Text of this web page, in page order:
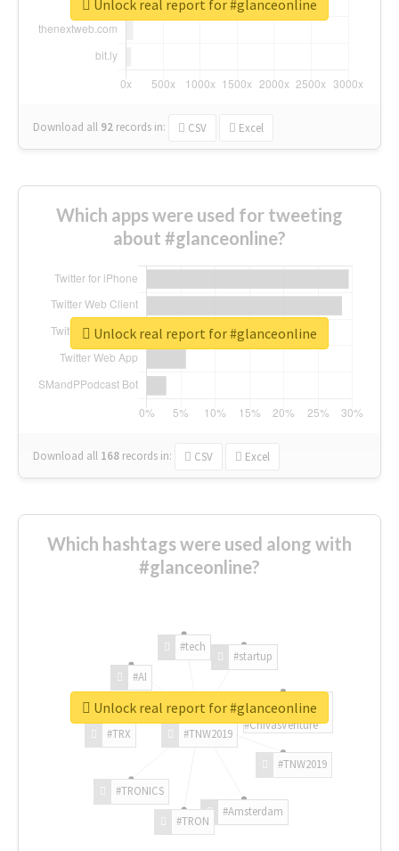
Download all 92 records in: CSV Excel
Unlock real report for #glanceonline
Which apps were used for tweeting
about #glanceonline?
Download all 168 records in: CSV Excel
Unlock real report for #glanceonline
Which hashtags were used along with
#glanceonline?
#TNW2019
#TNW2019
#Amsterdam
#TRON
#TRONICS
#TRX
#AI
#tech
#startup
#ChivasVenture
Unlock real report for #glanceonline